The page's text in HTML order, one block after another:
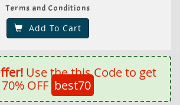
Terms and Conditions
Add To Cart
Use the this Code to get
70% OFF best70